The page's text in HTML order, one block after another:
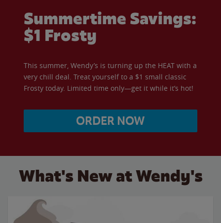
Summertime Savings:
$1 Frosty
This summer, Wendy’s is turning up the HEAT with a
very chill deal. Treat yourself to a $1 small classic
Frosty today. Limited time only—get it while it’s hot!
ORDER NOW
What's New at Wendy's